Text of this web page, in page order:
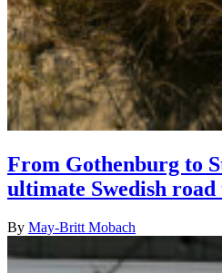
From Gothenburg to
ultimate Swedish
By May-Britt Mobach